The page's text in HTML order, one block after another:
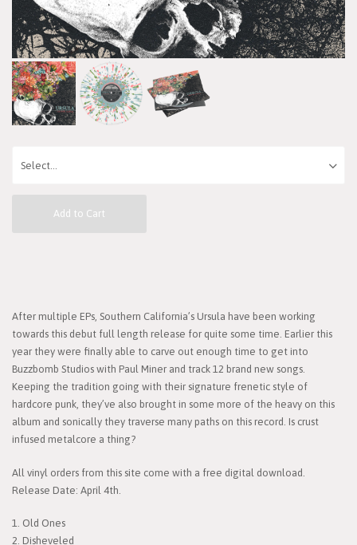
Add to Cart
After multiple EPs, Southern California’s Ursula have been working
towards this debut full length release for quite some time. Earlier this
year they were finally able to carve out enough time to get into
Buzzbomb Studios with Paul Miner and track 12 brand new songs.
Keeping the tradition going with their signature frenetic style of
hardcore punk, they’ve also brought in some more of the heavy on this
album and sonically they traverse many paths on this record. Is crust
infused metalcore a thing?
All vinyl orders from this site come with a free digital download.
Release Date: April 4th.
1. Old Ones
2. Disheveled